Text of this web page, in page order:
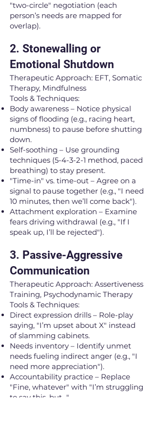
"two-circle" negotiation (each
person’s needs are mapped for
overlap).
2. Stonewalling or
Emotional Shutdown
Therapeutic Approach: EFT, Somatic
Therapy, Mindfulness
Tools & Techniques:
Body awareness – Notice physical
signs of flooding (e.g., racing heart,
numbness) to pause before shutting
down.
Self-soothing – Use grounding
techniques (5-4-3-2-1 method, paced
breathing) to stay present.
"Time-in" vs. time-out – Agree on a
signal to pause together (e.g., "I need
10 minutes, then we’ll come back").
Attachment exploration – Examine
fears driving withdrawal (e.g., "If I
speak up, I’ll be rejected").
3. Passive-Aggressive
Communication
Therapeutic Approach: Assertiveness
Training, Psychodynamic Therapy
Tools & Techniques:
Direct expression drills – Role-play
saying, "I’m upset about X" instead
of slamming cabinets.
Needs inventory – Identify unmet
needs fueling indirect anger (e.g., "I
need more appreciation").
Accountability practice – Replace
"Fine, whatever" with "I’m struggling
to say this, but…"